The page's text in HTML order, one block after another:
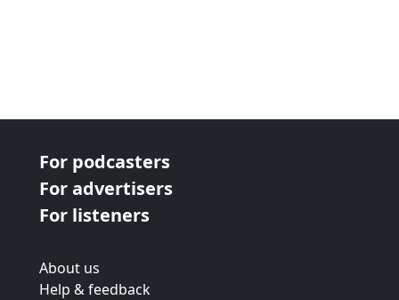
For podcasters
For advertisers
For listeners
About us
Help & feedback